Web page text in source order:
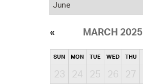
MARCH 2025
SUN MON TUE WED THU
23 24 25 26 27